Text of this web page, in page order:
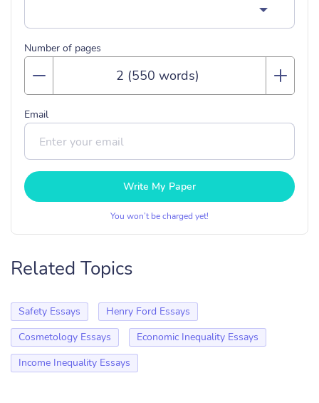
Number of pages
Email
Write My Paper
You won’t be charged yet!
Related Topics
Safety Essays
Henry Ford Essays
Cosmetology Essays
Economic Inequality Essays
Income Inequality Essays